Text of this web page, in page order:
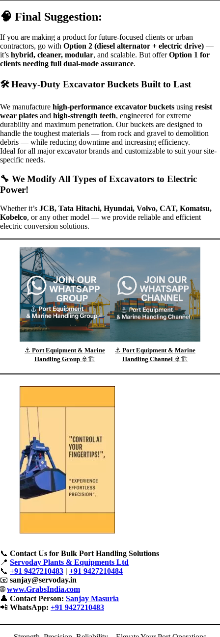
🧠 Final Suggestion:
If you are making a product for future-focused clients or urban
contractors, go with Option 2 (diesel alternator + electric drive) —
it’s hybrid, cleaner, modular, and scalable. But offerOption 1 for
clients needing full dual-mode assurance.
🛠️Heavy-Duty Excavator Buckets Built to Last
We manufacture high-performance excavator buckets using resist
wear plates and high-strength teeth, engineered for extreme
durability and maximum penetration. Our buckets are designed to
handle the toughest materials — from rock and gravel to demolition
debris — while reducing downtime and increasing efficiency.
Ideal for all major excavator brands and customizable to suit your site-
specific needs.
🔧 We Modify All Types of Excavators to Electric
Power!
Whether it’s JCB, Tata Hitachi, Hyundai, Volvo, CAT, Komatsu,
Kobelco, or any other model — we provide reliable and efficient
electric conversion solutions.
⚓ Port Equipment & Marine
Handling Group 🚢🏗️
⚓ Port Equipment & Marine
Handling Channel 🚢🏗️
📞 Contact Us for Bulk Port Handling Solutions
📍 Servoday Plants & Equipments Ltd
📞 +91 9427210483 | +91 9427210484
📧 sanjay@servoday.in
🌐www.GrabsIndia.com
👤 Contact Person: Sanjay Masuria
📲 WhatsApp: +91 9427210483